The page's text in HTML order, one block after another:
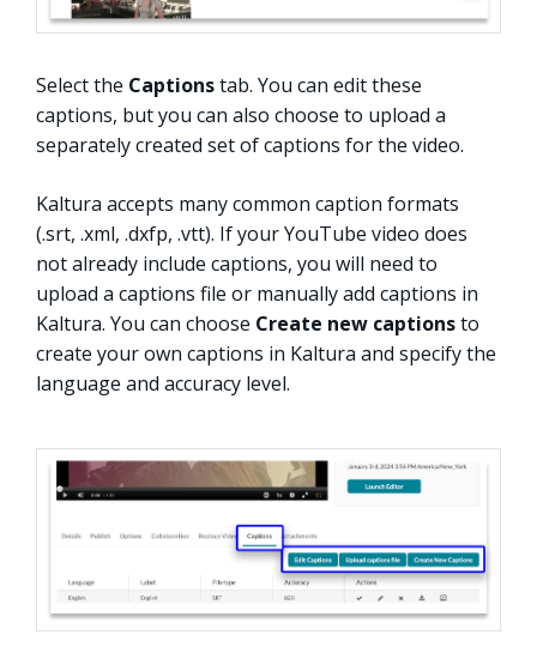
Select the Captionstab. You can edit these
captions, but you can also choose to upload a
separately created set of captions for the video.
Kaltura accepts many common caption formats
(.srt, .xml, .dxfp, .vtt). If your YouTube video does
not already include captions, you will need to
upload a captions file or manually add captions in
Kaltura. You can choose Create new captionsto
create your own captions in Kaltura and specify the
language and accuracy level.